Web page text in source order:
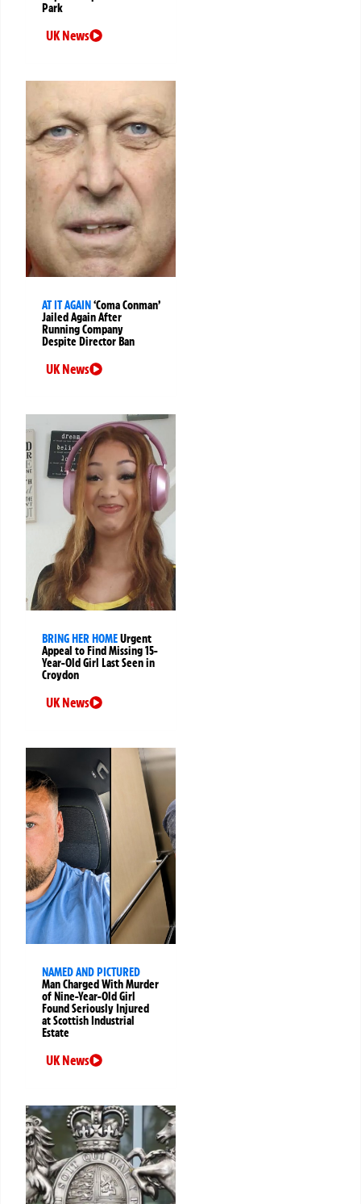
Park
UK News
AT IT AGAIN ‘Coma Conman’
Jailed Again After
Running Company
Despite Director Ban
UK News
BRING HER HOMEUrgent
Appeal to Find Missing 15-
Year-Old Girl Last Seen in
Croydon
UK News
NAMED AND PICTURED
Man Charged With Murder
of Nine-Year-Old Girl
Found Seriously Injured
at Scottish Industrial
Estate
UK News